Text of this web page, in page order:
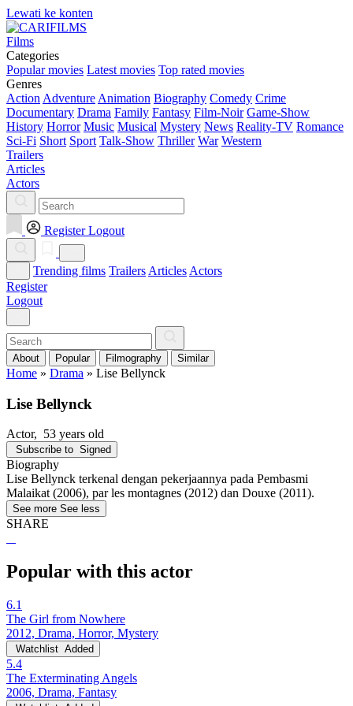
Lewati ke konten
Films
Categories
Popular movies Latest movies Top rated movies
Genres
Action Adventure Animation Biography Comedy Crime
Documentary Drama Family Fantasy Film-Noir Game-Show
History Horror Music Musical Mystery News Reality-TV Romance
Sci-Fi Short Sport Talk-Show Thriller War Western
Trailers
Articles
Actors
Register Logout
Trending films Trailers Articles Actors
Register
Logout
About Popular Filmography Similar
Home » Drama » Lise Bellynck
Lise Bellynck
Actor, 53 years old
Subscribe to Signed
Biography
Lise Bellynck terkenal dengan pekerjaannya pada Pembasmi
Malaikat (2006), par les montagnes (2012) dan Douxe (2011).
See more See less
SHARE
Popular with this actor
6.1
The Girl from Nowhere
2012, Drama, Horror, Mystery
Watchlist Added
5.4
The Exterminating Angels
2006, Drama, Fantasy